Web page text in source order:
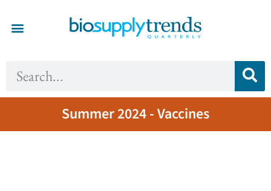
Summer 2024 - Vaccines